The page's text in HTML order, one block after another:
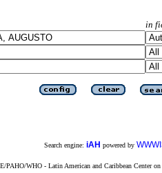
in
Search engine: iAH powered by
PAHO/WHO - Latin American and Caribbean Center